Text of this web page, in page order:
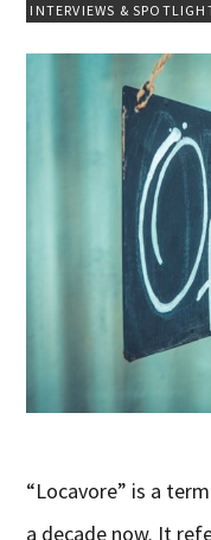
INTERVIEWS &
“Locavore” is a
a decade now. It